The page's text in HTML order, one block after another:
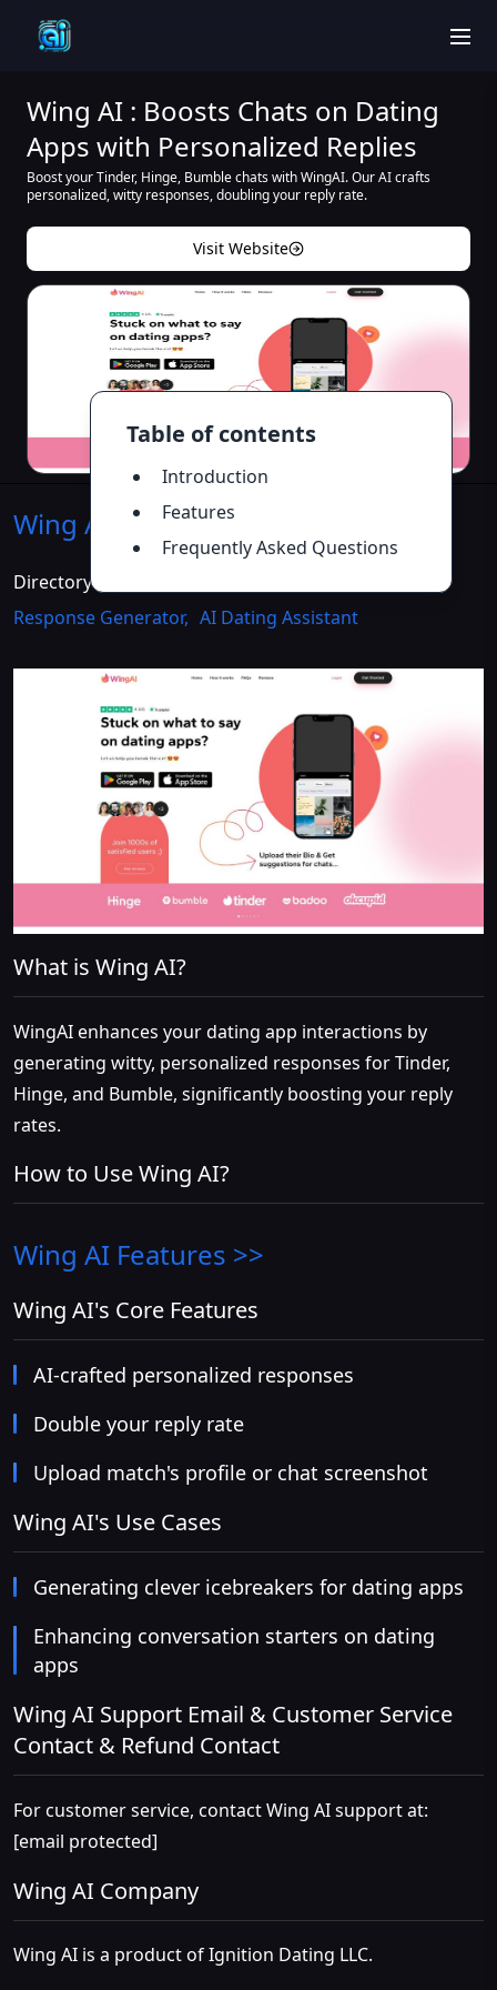
Table of contents
Introduction
Features
Frequently Asked Questions
Wing AI : Boosts Chats on Dating
Apps with Personalized Replies
Boost your Tinder, Hinge, Bumble chats with WingAI. Our AI crafts
personalized, witty responses, doubling your reply rate.
Visit Website
Wing AI Introduction
Directory :
Response Generator, AI Dating Assistant
What is Wing AI?
WingAI enhances your dating app interactions by
generating witty, personalized responses for Tinder,
Hinge, and Bumble, significantly boosting your reply
rates.
How to Use Wing AI?
Wing AI Features >>
Wing AI's Core Features
AI-crafted personalized responses
Double your reply rate
Upload match's profile or chat screenshot
Wing AI's Use Cases
Generating clever icebreakers for dating apps
Enhancing conversation starters on dating
apps
Wing AI Support Email & Customer Service
Contact & Refund Contact
For customer service, contact Wing AI support at:
[email protected]
Wing AI Company
Wing AI is a product of Ignition Dating LLC.